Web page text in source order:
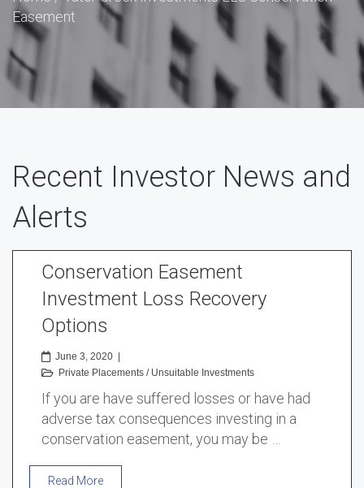
Easement
Recent Investor News and
Alerts
Conservation Easement
Investment Loss Recovery
Options
June 3, 2020
Private Placements / Unsuitable Investments
If you are have suffered losses or have had
adverse tax consequences investing in a
conservation easement, you may be …
Read More